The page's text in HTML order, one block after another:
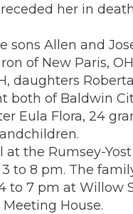
her in
sons Allen and
of New Paris,
daughters
both of Baldwin
Eula Flora, 24
the Rumsey-Yost
to 8 pm. The
to 7 pm at Willow
House.